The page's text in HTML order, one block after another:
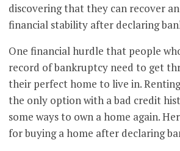
discovering that they can recover
financial stability after declaring
One financial hurdle that people
record of bankruptcy need to get
their perfect home to live in.
the only option with a bad credit
some ways to own a home again.
for buying a home after declaring